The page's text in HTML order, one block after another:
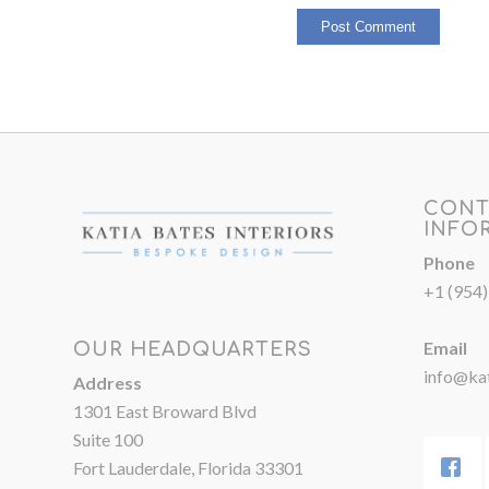
OUR HEADQUARTERS
Address
1301 East Broward Blvd
Suite 100
Fort Lauderdale, Florida 33301
Phone
+1
Email